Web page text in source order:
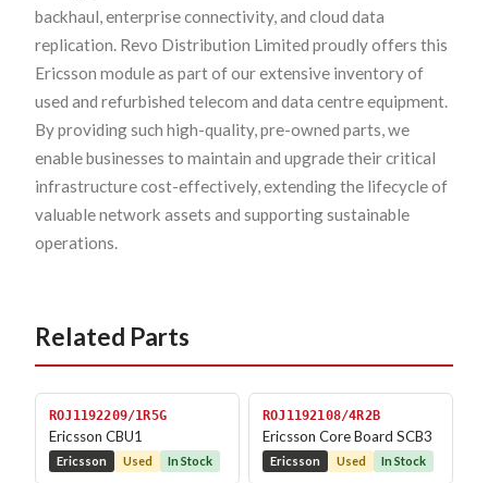
backhaul, enterprise connectivity, and cloud data
replication. Revo Distribution Limited proudly offers this
Ericsson module as part of our extensive inventory of
used and refurbished telecom and data centre equipment.
By providing such high-quality, pre-owned parts, we
enable businesses to maintain and upgrade their critical
infrastructure cost-effectively, extending the lifecycle of
valuable network assets and supporting sustainable
operations.
Related Parts
ROJ1192209/1R5G
Ericsson CBU1
Ericsson Used In Stock
ROJ1192108/4R2B
Ericsson Core Board SCB3
Ericsson Used In Stock